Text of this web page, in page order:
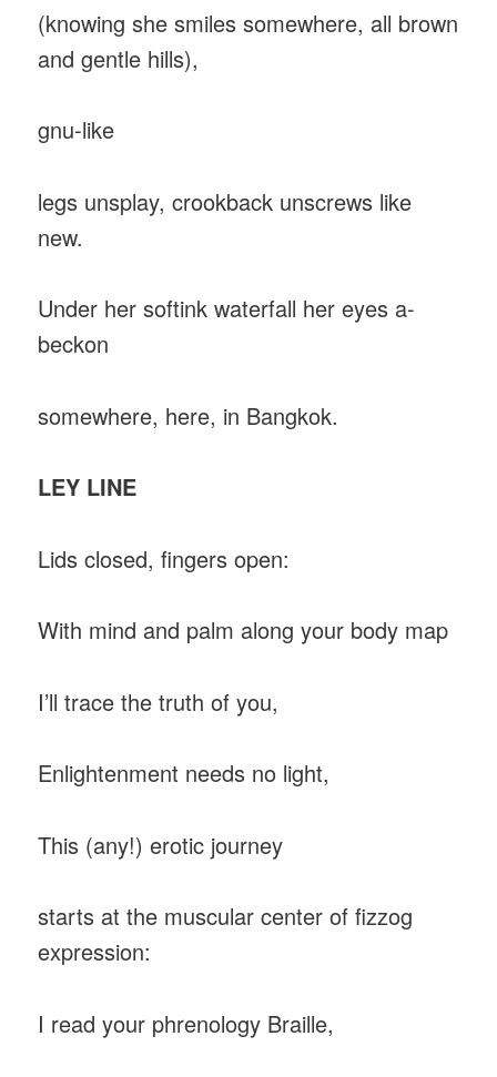
(knowing she smiles somewhere, all brown
and gentle hills),
gnu-like
legs unsplay, crookback unscrews like
new.
Under her softink waterfall her eyes a-
beckon
somewhere, here, in Bangkok.
LEY LINE
Lids closed, fingers open:
With mind and palm along your body map
I’ll trace the truth of you,
Enlightenment needs no light,
This (any!) erotic journey
starts at the muscular center of fizzog
expression:
I read your phrenology Braille,